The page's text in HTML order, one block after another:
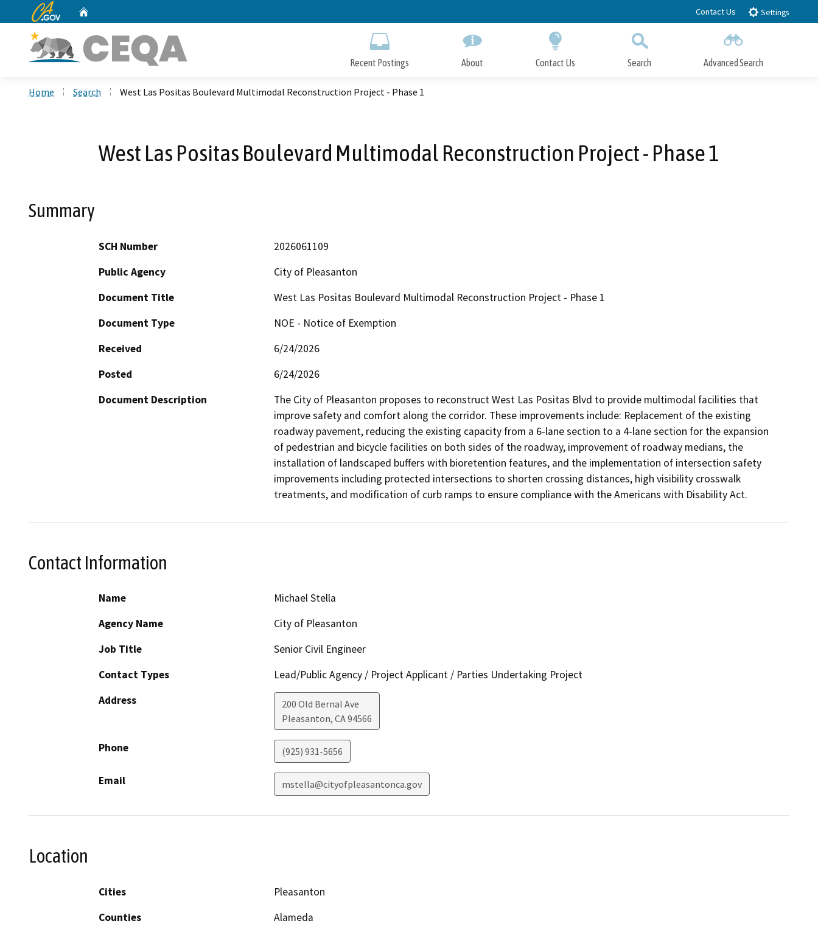
to
CA.gov Contact Us Settings
Recent Postings About Contact Us Search Advanced Search
Home Search West Las Positas Boulevard Multimodal Reconstruction Project - Phase 1
West Las Positas Boulevard Multimodal Reconstruction Project - Phase 1
Summary
SCH Number
2026061109
Public Agency
City of Pleasanton
Document Title
West Las Positas Boulevard Multimodal Reconstruction Project - Phase 1
Document Type
NOE - Notice of Exemption
Received
6/24/2026
Posted
6/24/2026
Document Description
The City of Pleasanton proposes to reconstruct West Las Positas Blvd to provide multimodal facilities that
improve safety and comfort along the corridor. These improvements include: Replacement of the existing
roadway pavement, reducing the existing capacity from a 6-lane section to a 4-lane section for the expansion
of pedestrian and bicycle facilities on both sides of the roadway, improvement of roadway medians, the
installation of landscaped buffers with bioretention features, and the implementation of intersection safety
improvements including protected intersections to shorten crossing distances, high visibility crosswalk
treatments, and modification of curb ramps to ensure compliance with the Americans with Disability Act.
Contact Information
Name
Michael Stella
Agency Name
City of Pleasanton
Job Title
Senior Civil Engineer
Contact Types
Lead/Public Agency / Project Applicant / Parties Undertaking Project
Address
200 Old Bernal Ave
Pleasanton, CA94566
Phone (925) 931-5656
Email mstella@cityofpleasantonca.gov
Location
Cities
Pleasanton
Counties
Alameda